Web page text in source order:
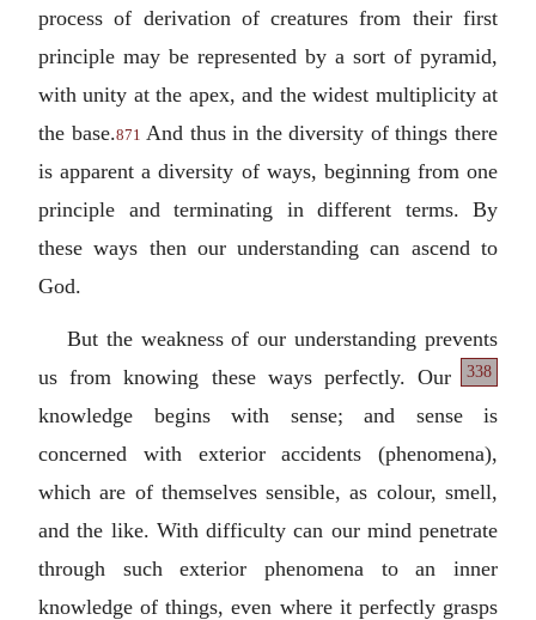
process of derivation of creatures from their first
principle may be represented by a sort of pyramid,
with unity at the apex, and the widest multiplicity at
the base.871 And thus in the diversity of things there
is apparent a diversity of ways, beginning from one
principle and terminating in different terms. By
these ways then our understanding can ascend to
God.
But the weakness of our understanding prevents
us from knowing these
338
ways perfectly. Our
knowledge begins with sense; and sense is
concerned with exterior accidents (phenomena),
which are of themselves sensible, as colour, smell,
and the like. With difficulty can our mind penetrate
through such exterior phenomena to an inner
knowledge of things, even where it perfectly grasps